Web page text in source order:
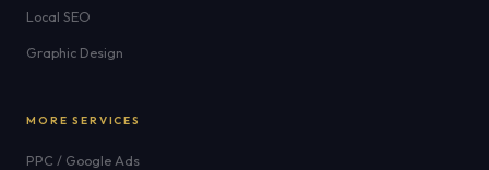
Local SEO
Graphic Design
MORE SERVICES
PPC / Google Ads